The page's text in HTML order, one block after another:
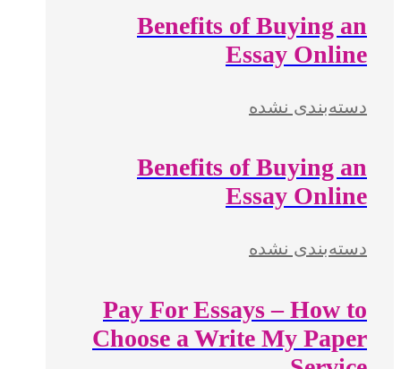
Benefits of Buying an
Essay Online
دسته‌بندی نشده
Benefits of Buying an
Essay Online
دسته‌بندی نشده
Pay For Essays – How to
Choose a Write My Paper